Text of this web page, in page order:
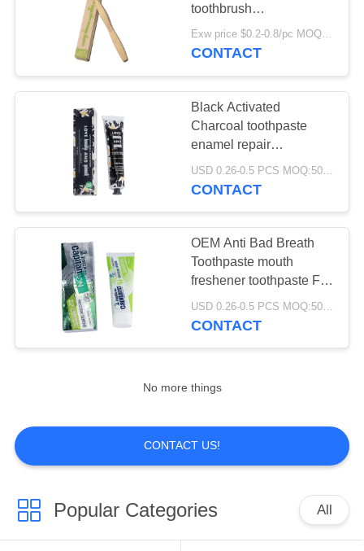
toothbrush
Biodegradable Natural
Wooden Toothbrush
Exw price $0.2-0.8/pc MOQ:1000pcs
CONTACT
Black Activated
Charcoal toothpaste
enamel repair
Refreshing Breath
CONTACT
OEM Anti Bad Breath
Toothpaste mouth
freshener toothpaste For
Smoking Stains
USD 0.26-0.5 PCS MOQ:500pcs-30000pcs
CONTACT
No more things
CONTACT US!
Popular Categories All